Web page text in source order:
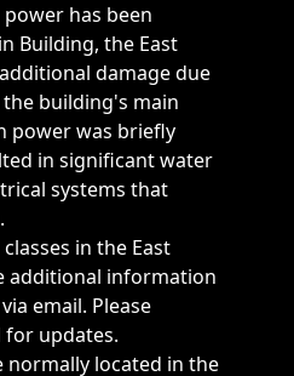
has been
Building, the East
damage due
building's main
power was briefly
in significant water
systems that
in the East
additional information
email. Please
updates.
normally located in the